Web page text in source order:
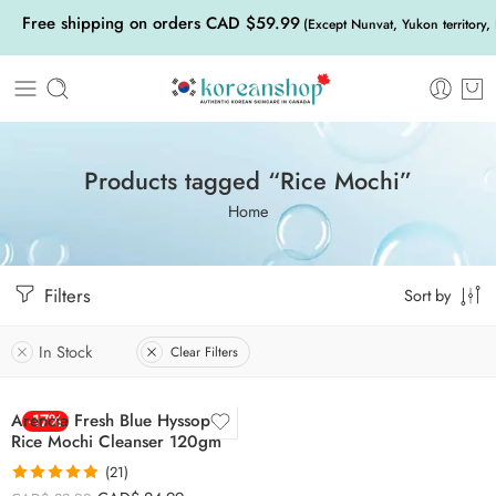
Free shipping on orders CAD $59.99 (Except Nunvat, Yukon
Products tagged “Rice Mochi”
Home
Filters Sort by
In Stock Clear Filters
-17%
Arencia Fresh Blue Hyssop
Rice Mochi Cleanser 120gm
(21)